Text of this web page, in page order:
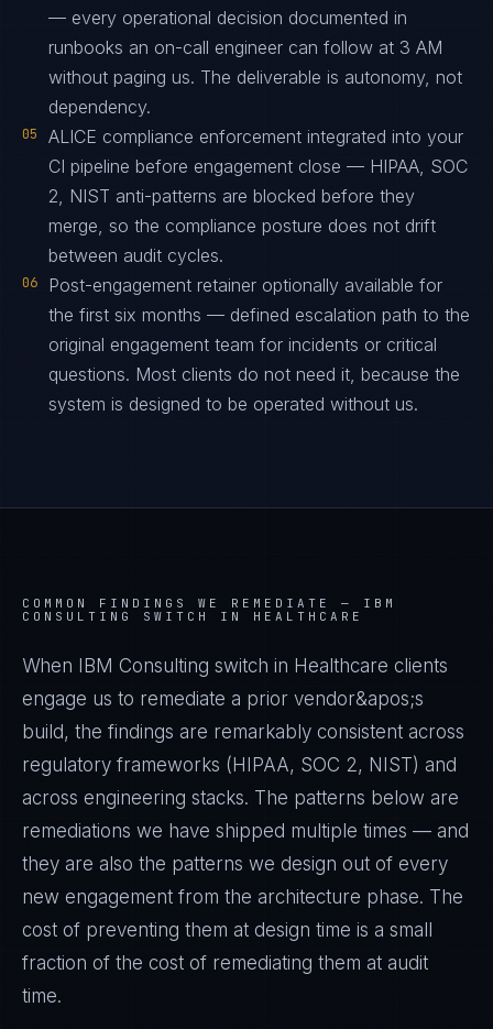
— every operational decision documented in
runbooks an on-call engineer can follow at 3 AM
without paging us. The deliverable is autonomy, not
dependency.
05
ALICE compliance enforcement integrated into your
CI pipeline before engagement close — HIPAA, SOC
2, NIST anti-patterns are blocked before they
merge, so the compliance posture does not drift
between audit cycles.
06
Post-engagement retainer optionally available for
the first six months — defined escalation path to the
original engagement team for incidents or critical
questions. Most clients do not need it, because the
system is designed to be operated without us.
COMMON FINDINGS WE REMEDIATE — IBM
CONSULTING SWITCH IN HEALTHCARE
When IBM Consulting switch in Healthcare clients
engage us to remediate a prior vendor&apos;s
build, the findings are remarkably consistent across
regulatory frameworks (HIPAA, SOC 2, NIST) and
across engineering stacks. The patterns below are
remediations we have shipped multiple times — and
they are also the patterns we design out of every
new engagement from the architecture phase. The
cost of preventing them at design time is a small
fraction of the cost of remediating them at audit
time.